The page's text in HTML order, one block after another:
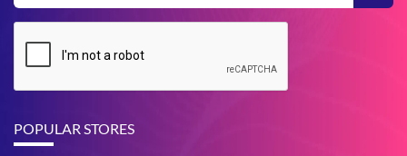
POPULAR STORES